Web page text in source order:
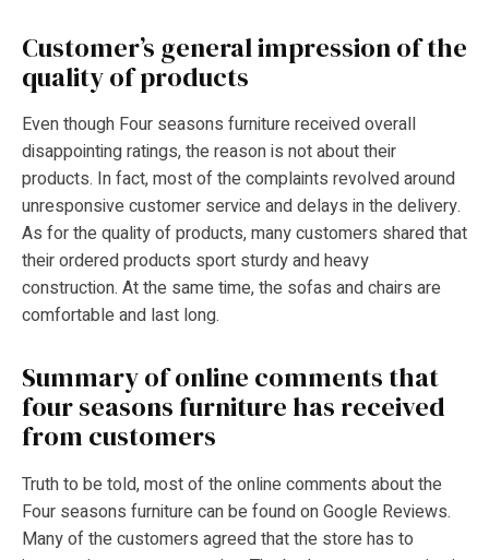
Customer’s general impression of the
quality of products
Even though Four seasons furniture received overall
disappointing ratings, the reason is not about their
products. In fact, most of the complaints revolved around
unresponsive customer service and delays in the delivery.
As for the quality of products, many customers shared that
their ordered products sport sturdy and heavy
construction. At the same time, the sofas and chairs are
comfortable and last long.
Summary of online comments that
four seasons furniture has received
from customers
Truth to be told, most of the online comments about the
Four seasons furniture can be found on Google Reviews.
Many of the customers agreed that the store has to